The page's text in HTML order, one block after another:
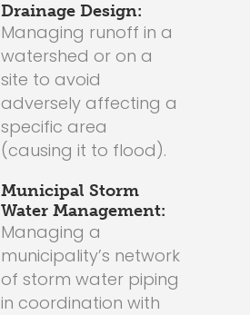
Drainage Design:
Managing runoff in a
watershed or on a
site to avoid
adversely affecting a
specific area
(causing it to flood).
Municipal Storm
Water Management:
Managing a
municipality’s network
of storm water piping
in coordination with